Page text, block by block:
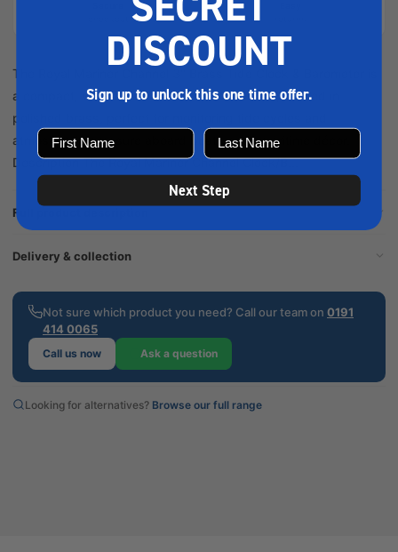
The Royal Mariner Channel 3" Brass Tide Clock & Barometer is
a compact, wall-mounted nautical instrument, crafted in
polished brass, perfect for monitoring tide cycles and
atmospheric pressure aboard boats or as maritime décor.
Description The Royal Mariner Channel Clock/B...
Full product description
Delivery & collection
Not sure which product you need? Call our team on 0191
414 0065
Call us now Ask a question
Looking for alternatives? Browse our full range
DISCOUNT
Sign up to unlock this one time offer.
Next Step